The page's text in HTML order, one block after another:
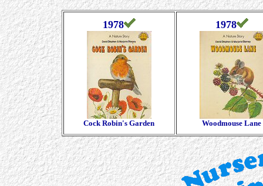
1978
Cock Robin's Garden
1978
Woodmouse Lane